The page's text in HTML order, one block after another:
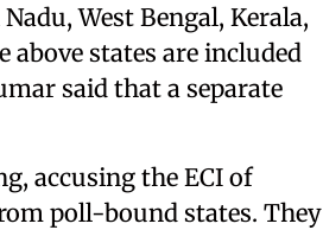
West Bengal, Kerala,
above states are included
said that a separate
accusing the ECI of
poll-bound states. They